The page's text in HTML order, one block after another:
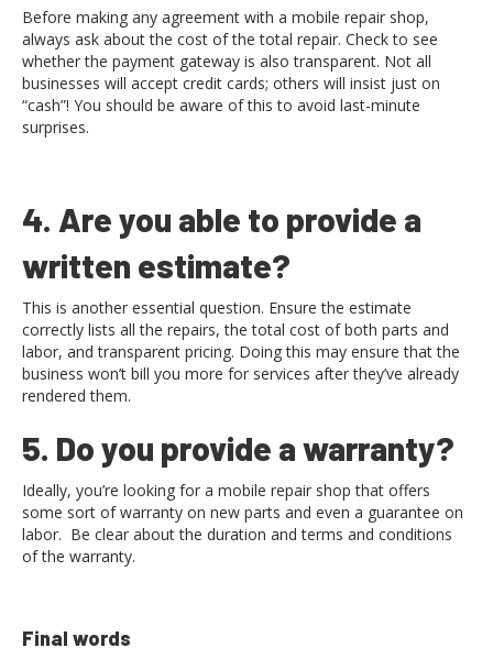
Before making any agreement with a mobile repair shop,
always ask about the cost of the total repair. Check to see
whether the payment gateway is also transparent. Not all
businesses will accept credit cards; others will insist just on
“cash”! You should be aware of this to avoid last-minute
surprises.
4. Are you able to provide a
written estimate?
This is another essential question. Ensure the estimate
correctly lists all the repairs, the total cost of both parts and
labor, and transparent pricing. Doing this may ensure that the
business won’t bill you more for services after they’ve already
rendered them.
5. Do you provide a warranty?
Ideally, you’re looking for a mobile repair shop that offers
some sort of warranty on new parts and even a guarantee on
labor. Be clear about the duration and terms and conditions
of the warranty.
Final words